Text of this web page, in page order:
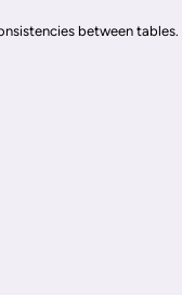
between tables.